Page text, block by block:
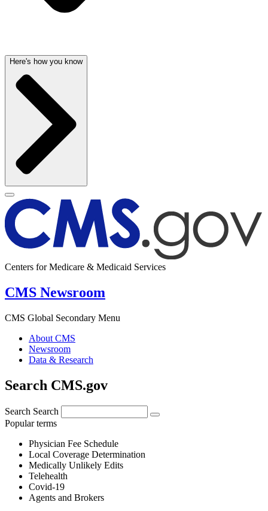
Here's how you know
Centers for Medicare & Medicaid Services
CMS Newsroom
CMS Global Secondary Menu
About CMS
Newsroom
Data & Research
Search CMS.gov
Search Search
Popular terms
Physician Fee Schedule
Local Coverage Determination
Medically Unlikely Edits
Telehealth
Covid-19
Agents and Brokers